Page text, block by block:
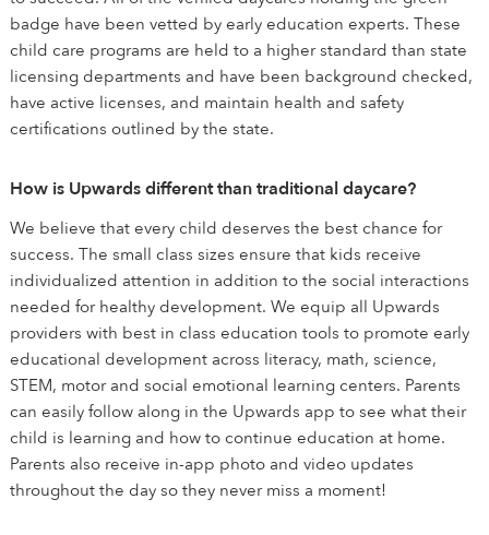
badge have been vetted by early education experts. These
child care programs are held to a higher standard than state
licensing departments and have been background checked,
have active licenses, and maintain health and safety
certifications outlined by the state.
How is Upwards different than traditional daycare?
We believe that every child deserves the best chance for
success. The small class sizes ensure that kids receive
individualized attention in addition to the social interactions
needed for healthy development. We equip all Upwards
providers with best in class education tools to promote early
educational development across literacy, math, science,
STEM, motor and social emotional learning centers. Parents
can easily follow along in the Upwards app to see what their
child is learning and how to continue education at home.
Parents also receive in-app photo and video updates
throughout the day so they never miss a moment!